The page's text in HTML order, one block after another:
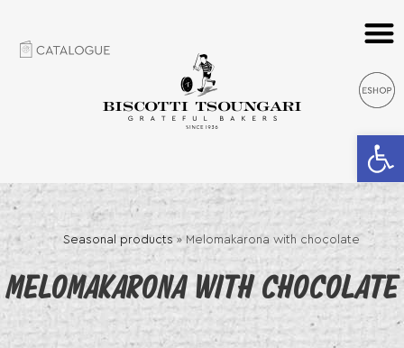
Seasonal products» Melomakarona with chocolate
MELOMAKARONA WITH CHOCOLATE